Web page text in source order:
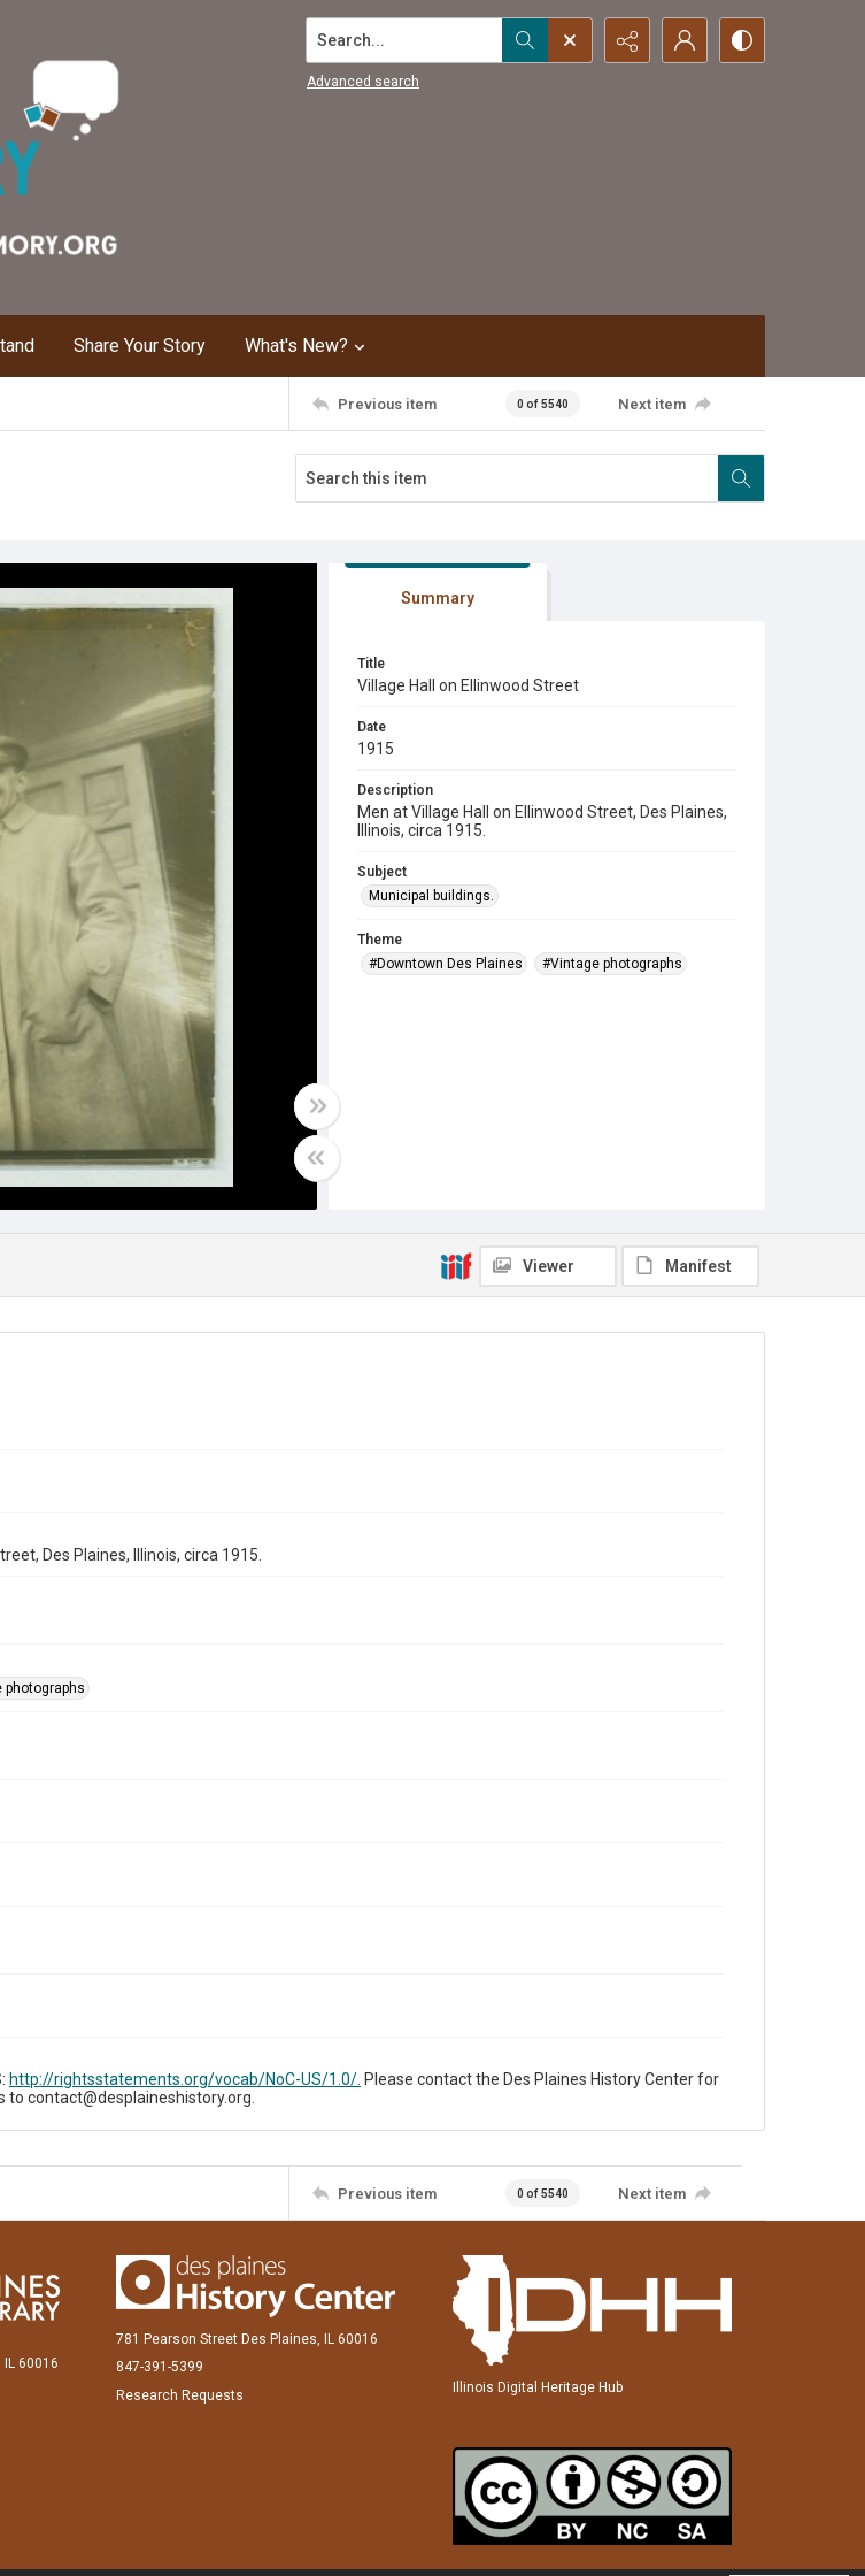
Search...
Advanced search
Share Your Story What's New?
Previous item 0 of 5540 Next item
Summary
Title
Village Hall on Ellinwood Street
Date
1915
Description
Men at Village Hall on Ellinwood Street, Des Plaines,
Illinois, circa 1915.
Subject
Municipal buildings.
Theme
#Downtown Des Plaines
#Vintage photographs
Viewer Manifest
Des Plaines, Illinois, circa 1915.
photographs
http://rightsstatements.org/vocab/NoC-US/1.0/. Please contact the Des Plaines History Center for
contact@desplaineshistory.org.
Previous item 0 of 5540 Next item
60016
781 Pearson Street Des Plaines, IL 60016
847-391-5399
Research Requests
Illinois Digital Heritage Hub